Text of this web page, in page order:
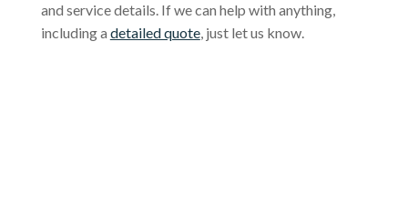
and service details. If we can help with anything,
including a detailed quote, just let us know.